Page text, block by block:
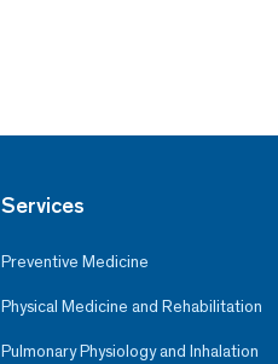
Services
Preventive Medicine
Physical Medicine and Rehabilitation
Pulmonary Physiology and Inhalation